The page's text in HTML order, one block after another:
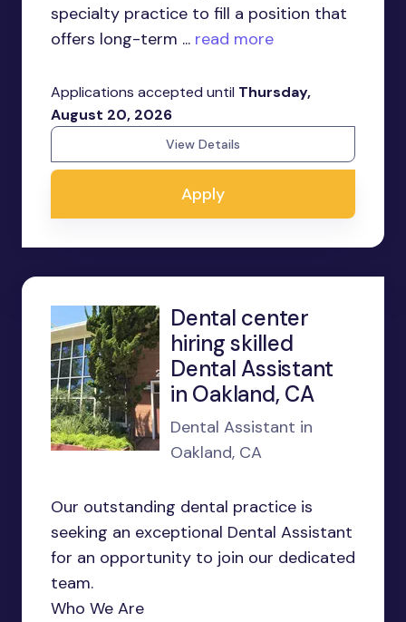
specialty practice to fill a position that
offers long-term ... read more
Applications accepted until Thursday,
August 20, 2026
View Details
Apply
Dental center
hiring skilled
Dental Assistant
in Oakland, CA
Dental Assistant in
Oakland, CA
Our outstanding dental practice is
seeking an exceptional Dental Assistant
for an opportunity to join our dedicated
team.
Who We Are